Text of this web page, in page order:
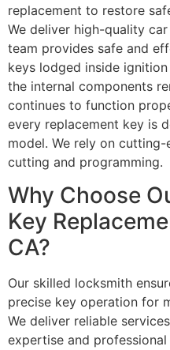
replacement to restore
We deliver high-quality
team provides safe and
keys lodged inside
the internal components
continues to function
every replacement key is
model. We rely on
cutting and programming.
Why Choose
Key
CA?
Our skilled locksmith
precise key operation for
We deliver reliable
expertise and